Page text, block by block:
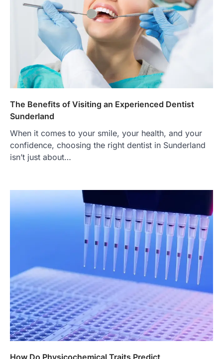
The Benefits of Visiting an Experienced Dentist
Sunderland
When it comes to your smile, your health, and your
confidence, choosing the right dentist in Sunderland
isn’t just about…
How Do Physicochemical Traits Predict